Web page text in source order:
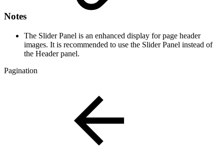
Notes
The Slider Panel is an enhanced display for page header
images. It is recommended to use the Slider Panel instead of
the Header panel.
Pagination